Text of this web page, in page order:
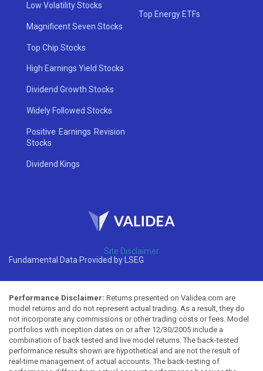
Low Volatility Stocks
Magnificent Seven Stocks
Top Chip Stocks
High Earnings Yield Stocks
Dividend Growth Stocks
Widely Followed Stocks
Positive Earnings Revision
Stocks
Dividend Kings
Top Energy ETFs
Site Disclaimer
Fundamental Data Provided by LSEG
Performance Disclaimer: Returns presented on Validea.com are
model returns and do not represent actual trading. As a result, they do
not incorporate any commissions or other trading costs or fees. Model
portfolios with inception dates on or after 12/30/2005 include a
combination of back tested and live model returns. The back-tested
performance results shown are hypothetical and are not the result of
real-time management of actual accounts. The back-testing of